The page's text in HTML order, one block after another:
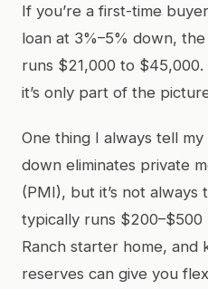
If you’re a first-time
loan at 3%–5% down,
runs $21,000 to $45,000.
it’s only part of the
One thing I always tell
down eliminates private
(PMI), but it’s not always
typically runs
Ranch starter home, and
reserves can give you